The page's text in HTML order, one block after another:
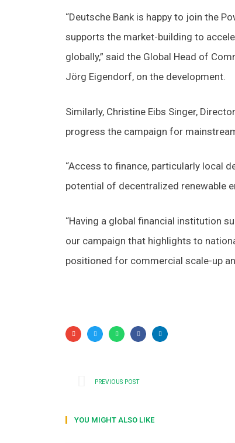
“Deutsche Bank is happy to join the
supports the market-building to
globally,” said the Global Head of
Jörg Eigendorf, on the development.
Similarly, Christine Eibs Singer,
progress the campaign for
“Access to finance, particularly local
potential of decentralized renewable
“Having a global financial institution
our campaign that highlights to
positioned for commercial scale-up
PREVIOUS POST
YOU MIGHT ALSO LIKE